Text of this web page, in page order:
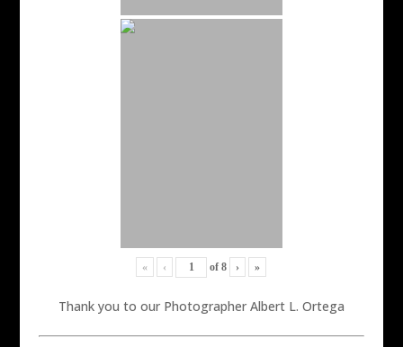
« ‹ of8 › »
Thank you to our Photographer Albert L. Ortega